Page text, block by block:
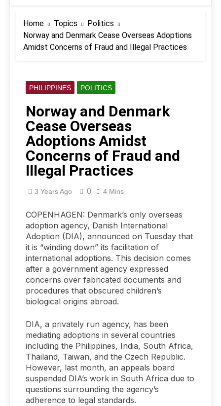
Home Topics
Politics
Norway and Denmark Cease Overseas Adoptions
Amidst Concerns of Fraud and Illegal Practices
PHILIPPINES POLITICS
Norway and Denmark
Cease Overseas
Adoptions Amidst
Concerns of Fraud and
Illegal Practices
3 Years Ago 0 4 Mins
COPENHAGEN: Denmark’s only overseas
adoption agency, Danish International
Adoption (DIA), announced on Tuesday that
it is “winding down” its facilitation of
international adoptions. This decision comes
after a government agency expressed
concerns over fabricated documents and
procedures that obscured children’s
biological origins abroad.
DIA, a privately run agency, has been
mediating adoptions in several countries
including the Philippines, India, South Africa,
Thailand, Taiwan, and the Czech Republic.
However, last month, an appeals board
suspended DIA’s work in South Africa due to
questions surrounding the agency’s
adherence to legal standards.